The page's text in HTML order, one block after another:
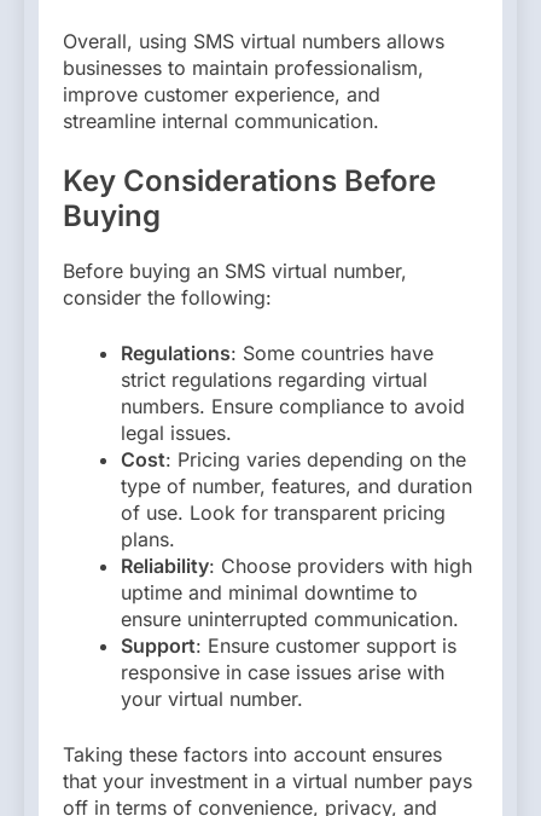
Overall, using SMS virtual numbers allows
businesses to maintain professionalism,
improve customer experience, and
streamline internal communication.
Key Considerations Before
Buying
Before buying an SMS virtual number,
consider the following:
Regulations: Some countries have
strict regulations regarding virtual
numbers. Ensure compliance to avoid
legal issues.
Cost: Pricing varies depending on the
type of number, features, and duration
of use. Look for transparent pricing
plans.
Reliability: Choose providers with high
uptime and minimal downtime to
ensure uninterrupted communication.
Support: Ensure customer support is
responsive in case issues arise with
your virtual number.
Taking these factors into account ensures
that your investment in a virtual number pays
off in terms of convenience, privacy, and